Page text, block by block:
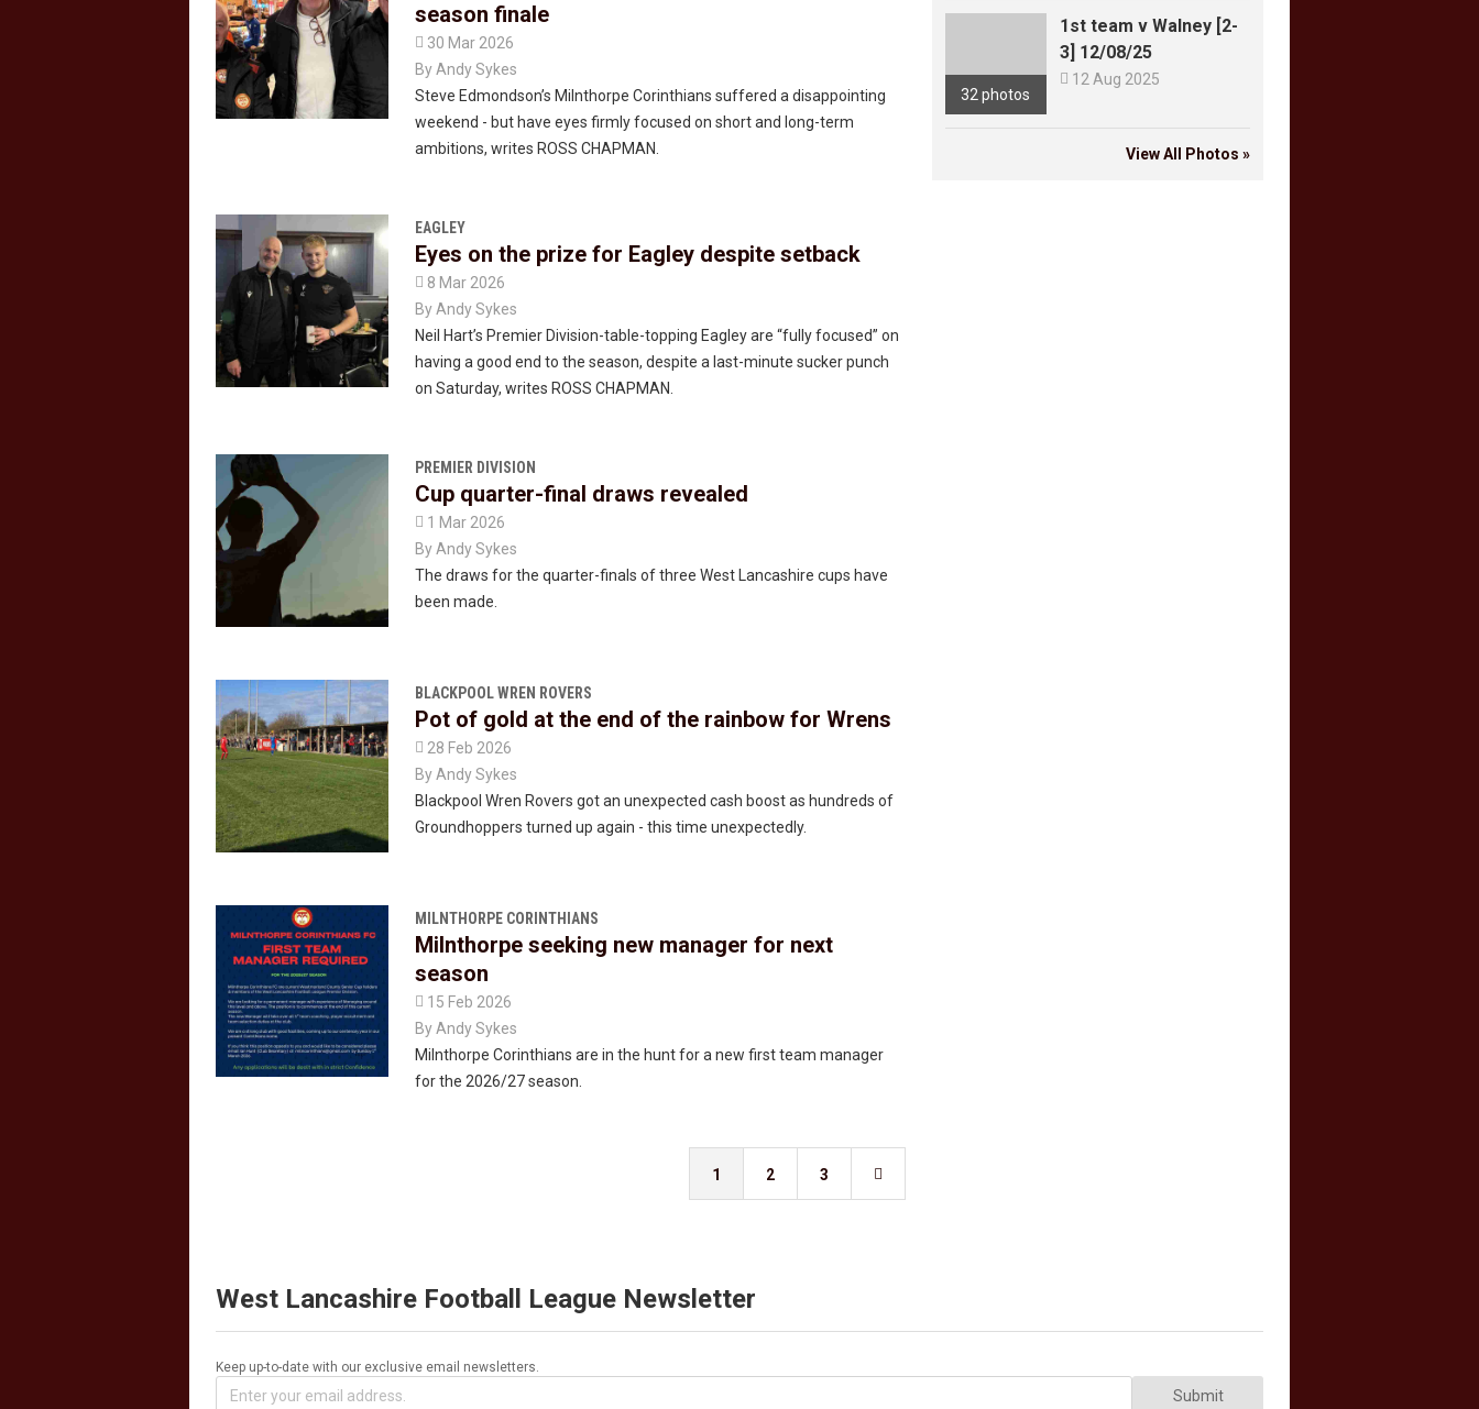
season finale
 30 Mar 2026
ByAndy Sykes
Steve Edmondson’s Milnthorpe Corinthians suffered a disappointing
weekend - but have eyes firmly focused on short and long-term
ambitions, writes ROSS CHAPMAN.
EAGLEY
Eyes on the prize for Eagley despite setback
 8 Mar 2026
ByAndy Sykes
Neil Hart’s Premier Division-table-topping Eagley are “fully focused” on
having a good end to the season, despite a last-minute sucker punch
on Saturday, writes ROSS CHAPMAN.
PREMIER DIVISION
Cup quarter-final draws revealed
 1 Mar 2026
ByAndy Sykes
The draws for the quarter-finals of three West Lancashire cups have
been made.
BLACKPOOL WREN ROVERS
Pot of gold at the end of the rainbow for Wrens
 28 Feb 2026
By Andy Sykes
Blackpool Wren Rovers got an unexpected cash boost as hundreds of
Groundhoppers turned up again - this time unexpectedly.
MILNTHORPE CORINTHIANS
Milnthorpe seeking new manager for next
season
 15 Feb 2026
By Andy Sykes
Milnthorpe Corinthians are in the hunt for a new first team manager
for the 2026/27 season.
1 2 3 
32 photos
1st team v Walney [2-
3] 12/08/25
 12 Aug 2025
View All Photos »
West Lancashire Football League Newsletter
Keep up-to-date with our exclusive email newsletters.
Submit